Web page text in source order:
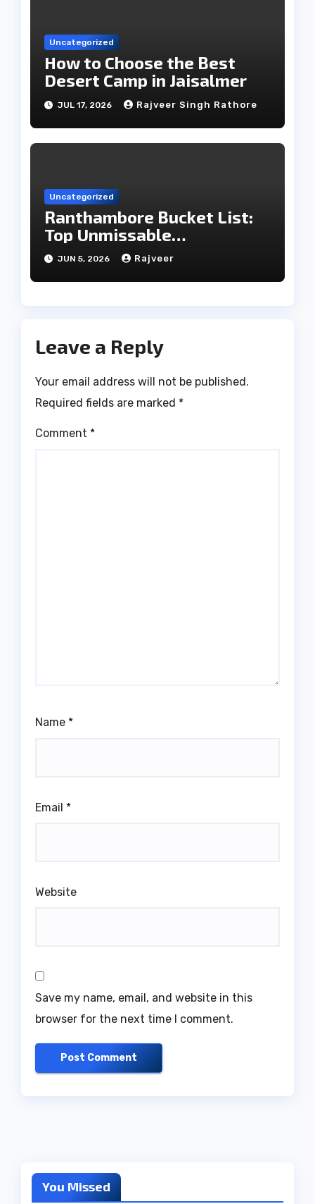
Uncategorized
How to Choose the Best
Desert Camp in Jaisalmer
JUL 17, 2026 Rajveer Singh Rathore
Uncategorized
Ranthambore Bucket List:
Top Unmissable
Experiences
JUN 5, 2026 Rajveer
Leave a Reply
Your email address will not be published.
Required fields are marked *
Comment *
Name *
Email *
Website
Save my name, email, and website in this
browser for the next time I comment.
You Missed